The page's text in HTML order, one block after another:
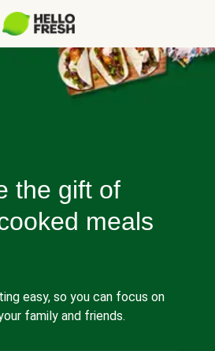
the gift of
meals
easy, so you can focus on
family and friends.